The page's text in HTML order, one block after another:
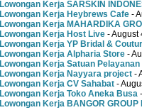
Lowongan Kerja SARSKIN
Lowongan Kerja Heybrews Cafe -
Lowongan Kerja MAHARDIKA
Lowongan Kerja Host Live - August
Lowongan Kerja YP Bridal &
Lowongan Kerja Alpharia Store -
Lowongan Kerja Satuan
Lowongan Kerja Nayyara project -
Lowongan Kerja CV Sahabat -
Lowongan Kerja Toko Aneka Busa
Lowongan Kerja BANGOR GROUP